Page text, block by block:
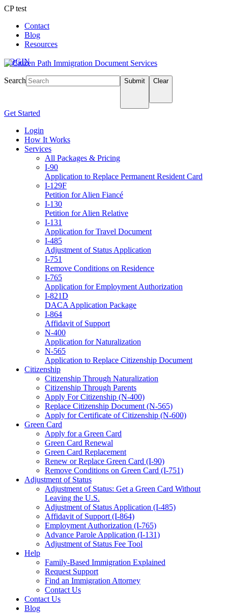
CP test
Contact
Blog
Resources
LOGIN
Search Submit Clear
Get Started
Login
How It Works
Services
All Packages & Pricing
I-90
Application to Replace Permanent Resident Card
I-129F
Petition for Alien Fiancé
I-130
Petition for Alien Relative
I-131
Application for Travel Document
I-485
Adjustment of Status Application
I-751
Remove Conditions on Residence
I-765
Application for Employment Authorization
I-821D
DACA Application Package
I-864
Affidavit of Support
N-400
Application for Naturalization
N-565
Application to Replace Citizenship Document
Citizenship
Citizenship Through Naturalization
Citizenship Through Parents
Apply For Citizenship (N-400)
Replace Citizenship Document (N-565)
Apply for Certificate of Citizenship (N-600)
Green Card
Apply for a Green Card
Green Card Renewal
Green Card Replacement
Renew or Replace Green Card (I-90)
Remove Conditions on Green Card (I-751)
Adjustment of Status
Adjustment of Status: Get a Green Card Without
Leaving the U.S.
Adjustment of Status Application (I-485)
Affidavit of Support (I-864)
Employment Authorization (I-765)
Advance Parole Application (I-131)
Adjustment of Status Fee Tool
Help
Family-Based Immigration Explained
Request Support
Find an Immigration Attorney
Contact Us
Contact Us
Blog